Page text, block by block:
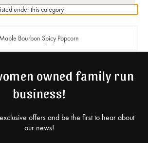
under this category.
Maple Bourbon Spicy Popcorn
owned family run
business!
offers and be the first to hear about
our news!